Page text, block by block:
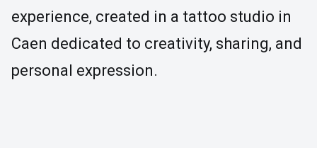
experience, created in a tattoo studio in
Caen dedicated to creativity, sharing, and
personal expression.